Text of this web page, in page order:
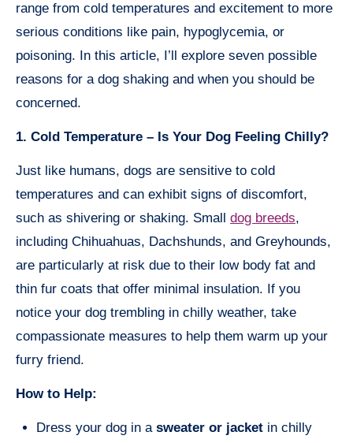
range from cold temperatures and excitement to more
serious conditions like pain, hypoglycemia, or
poisoning. In this article, I’ll explore seven possible
reasons for a dog shaking and when you should be
concerned.
1. Cold Temperature – Is Your Dog Feeling Chilly?
Just like humans, dogs are sensitive to cold
temperatures and can exhibit signs of discomfort,
such as shivering or shaking. Small dog breeds,
including Chihuahuas, Dachshunds, and Greyhounds,
are particularly at risk due to their low body fat and
thin fur coats that offer minimal insulation. If you
notice your dog trembling in chilly weather, take
compassionate measures to help them warm up your
furry friend.
How to Help:
Dress your dog in a sweater or jacket in chilly